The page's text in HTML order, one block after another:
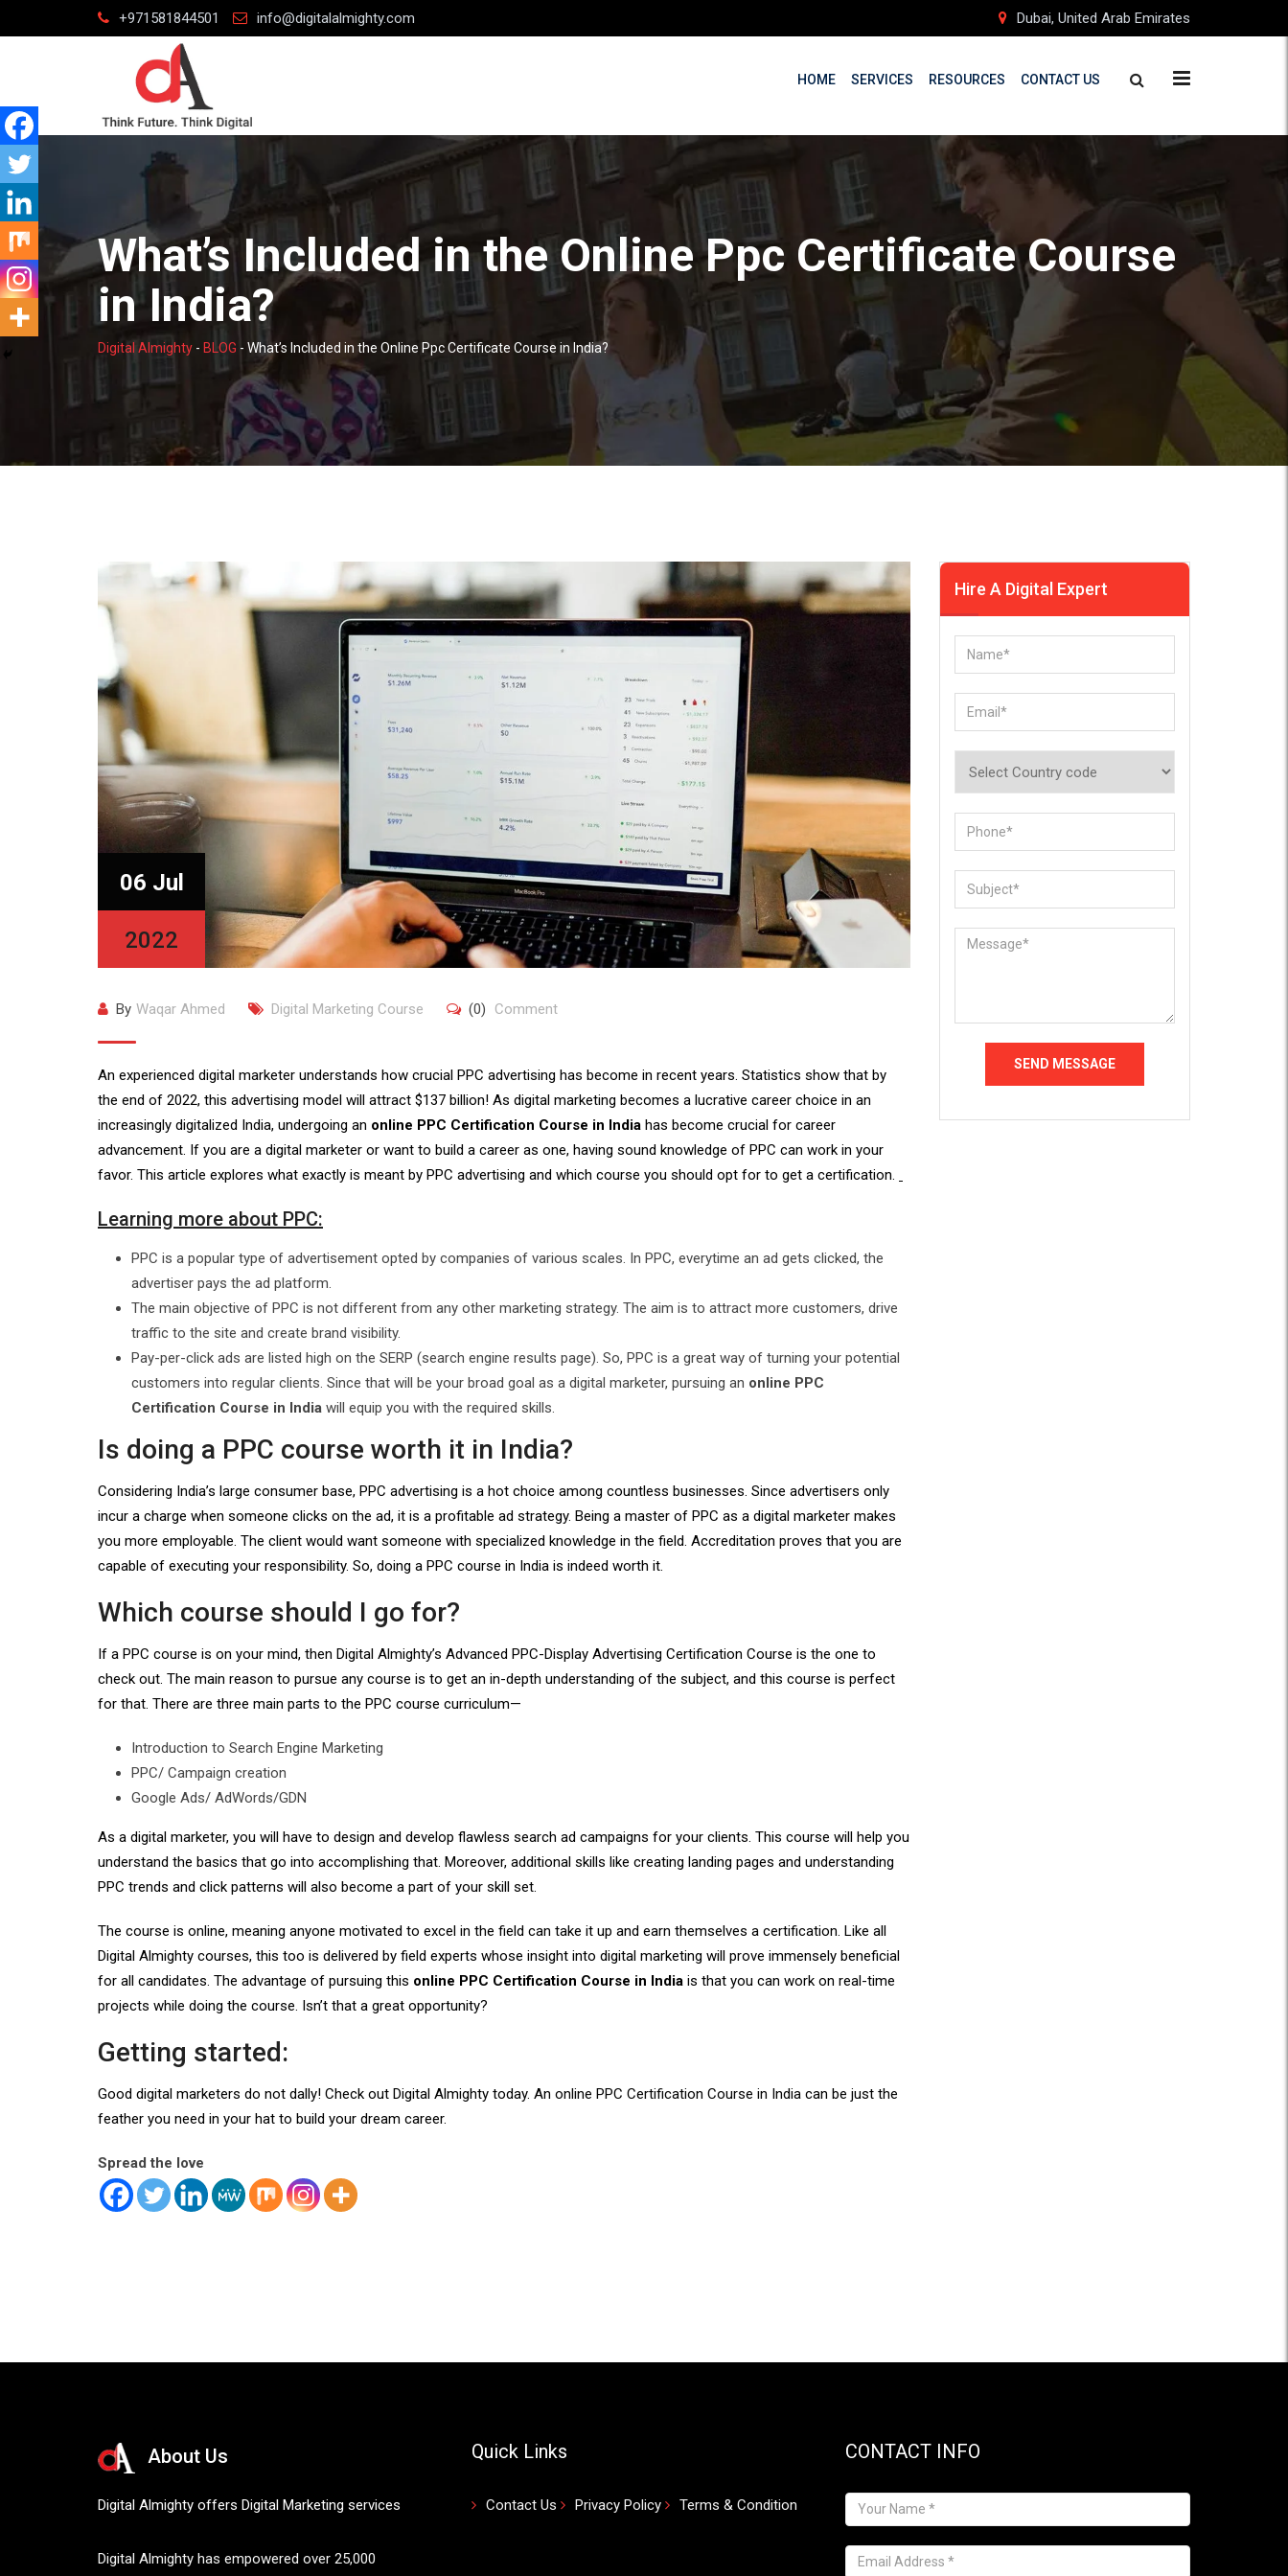
to
+971581844501 info@digitalalmighty.com Dubai, United Arab Emirates
HOME SERVICES RESOURCES CONTACT US
What’s Included in the Online Ppc Certificate Course
in India?
Digital Almighty - BLOG - What’s Included in the Online Ppc Certificate Course in India?
06 Jul
2022
By Waqar Ahmed Digital Marketing Course (0) Comment
An experienced digital marketer understands how crucial PPC advertising has become in recent years. Statistics show that by
the end of 2022, this advertising model will attract $137 billion! As digital marketing becomes a lucrative career choice in an
increasingly digitalized India, undergoing an online PPC Certification Course in India has become crucial for career
advancement. If you are a digital marketer or want to build a career as one, having sound knowledge of PPC can work in your
favor. This article explores what exactly is meant by PPC advertising and which course you should opt for to get a certification.
Learning more about PPC:
PPC is a popular type of advertisement opted by companies of various scales. In PPC, everytime an ad gets clicked, the
advertiser pays the ad platform.
The main objective of PPC is not different from any other marketing strategy. The aim is to attract more customers, drive
traffic to the site and create brand visibility.
Pay-per-click ads are listed high on the SERP (search engine results page). So, PPC is a great way of turning your potential
customers into regular clients. Since that will be your broad goal as a digital marketer, pursuing an online PPC
Certification Course in India will equip you with the required skills.
Is doing a PPC course worth it in India?
Considering India’s large consumer base, PPC advertising is a hot choice among countless businesses. Since advertisers only
incur a charge when someone clicks on the ad, it is a profitable ad strategy. Being a master of PPC as a digital marketer makes
you more employable. The client would want someone with specialized knowledge in the field. Accreditation proves that you are
capable of executing your responsibility. So, doing a PPC course in India is indeed worth it.
Which course should I go for?
If a PPC course is on your mind, then Digital Almighty’s Advanced PPC-Display Advertising Certification Course is the one to
check out. The main reason to pursue any course is to get an in-depth understanding of the subject, and this course is perfect
for that. There are three main parts to the PPC course curriculum—
Introduction to Search Engine Marketing
PPC/ Campaign creation
Google Ads/ AdWords/GDN
As a digital marketer, you will have to design and develop flawless search ad campaigns for your clients. This course will help you
understand the basics that go into accomplishing that. Moreover, additional skills like creating landing pages and understanding
PPC trends and click patterns will also become a part of your skill set.
The course is online, meaning anyone motivated to excel in the field can take it up and earn themselves a certification. Like all
Digital Almighty courses, this too is delivered by field experts whose insight into digital marketing will prove immensely beneficial
for all candidates. The advantage of pursuing this online PPC Certification Course in India is that you can work on real-time
projects while doing the course. Isn’t that a great opportunity?
Getting started:
Good digital marketers do not dally! Check out Digital Almighty today. An online PPC Certification Course in India can be just the
feather you need in your hat to build your dream career.
Spread the love
Hire A Digital Expert
About Us
Digital Almighty offers Digital Marketing services
Digital Almighty has empowered over 25,000
Quick Links
Contact Us Privacy Policy Terms & Condition
CONTACT INFO